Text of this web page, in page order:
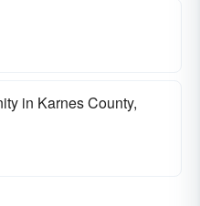
in Karnes County,